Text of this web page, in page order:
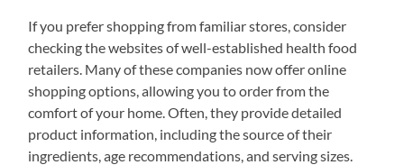
If you prefer shopping from familiar stores, consider
checking the websites of well-established health food
retailers. Many of these companies now offer online
shopping options, allowing you to order from the
comfort of your home. Often, they provide detailed
product information, including the source of their
ingredients, age recommendations, and serving sizes.